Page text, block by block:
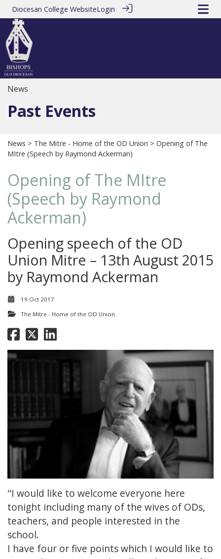
Diocesan College WebsiteLogin
News
Past Events
News > The Mitre - Home of the OD Union > Opening of The
MItre (Speech by Raymond Ackerman)
Opening of The MItre
(Speech by Raymond
Ackerman)
Opening speech of the OD
Union Mitre – 13th August 2015
by Raymond Ackerman
19 Oct 2017
The Mitre - Home of the OD Union
"I would like to welcome everyone here
tonight including many of the wives of ODs,
teachers, and people interested in the
school.
I have four or five points which I would like to